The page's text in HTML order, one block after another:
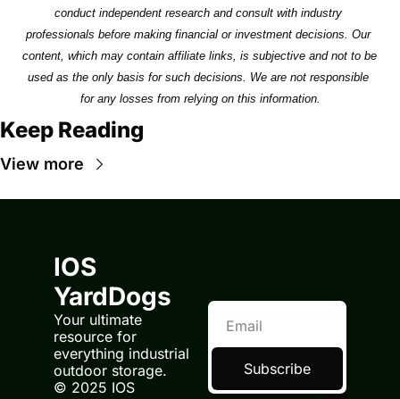
conduct independent research and consult with industry
professionals before making financial or investment decisions. Our
content, which may contain affiliate links, is subjective and not to be
used as the only basis for such decisions. We are not responsible
for any losses from relying on this information.
Keep Reading
View more
IOS
YardDogs
Your ultimate
resource for
everything industrial
outdoor storage.
© 2025 IOS
Subscribe